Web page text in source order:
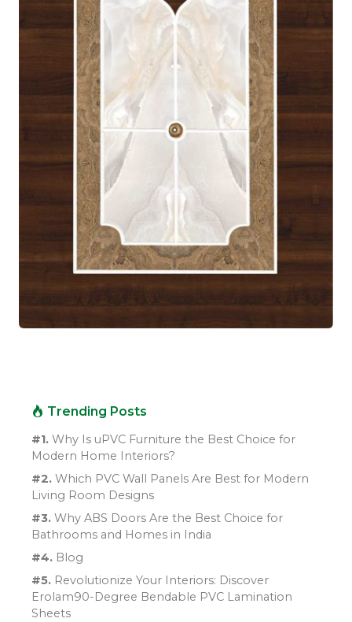
Trending Posts
#1. Why Is uPVC Furniture the Best Choice for
Modern Home Interiors?
#2. Which PVC Wall Panels Are Best for Modern
Living Room Designs
#3. Why ABS Doors Are the Best Choice for
Bathrooms and Homes in India
#4. Blog
#5. Revolutionize Your Interiors: Discover
Erolam90-Degree Bendable PVC Lamination
Sheets